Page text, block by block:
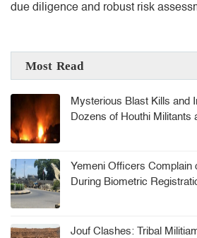
due diligence and robust risk
Most Read
Mysterious Blast Kills and
Dozens of Houthi Militants
Yemeni Officers Complain
During Biometric
Jouf Clashes: Tribal